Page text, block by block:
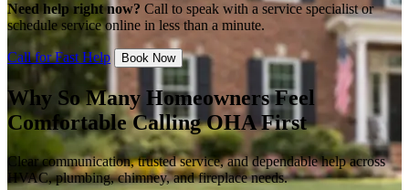
Need help right now? Call to speak with a service specialist or
schedule service online in less than a minute.
Call for Fast Help Book Now
Why So Many Homeowners Feel
Comfortable Calling OHA First
Clear communication, trusted service, and dependable help across
HVAC, plumbing, chimney, and fireplace needs.